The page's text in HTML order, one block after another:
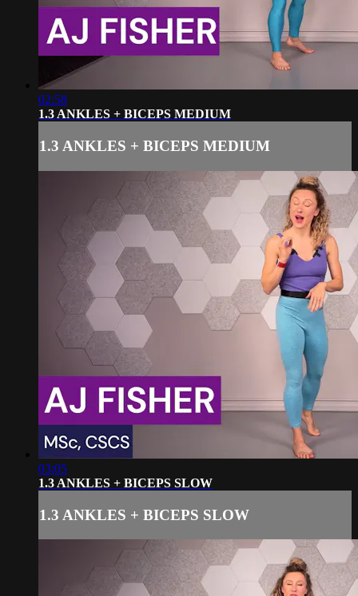
02:58
1.3 ANKLES + BICEPS MEDIUM
1.3 ANKLES + BICEPS MEDIUM
03:05
1.3 ANKLES + BICEPS SLOW
1.3 ANKLES + BICEPS SLOW